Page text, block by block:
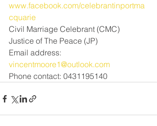
www.facebook.com/celebrantinportma
cquarie
Civil Marriage Celebrant (CMC)
Justice of The Peace (JP)
Email address:
vincentmoore1@outlook.com
Phone contact: 0431195140